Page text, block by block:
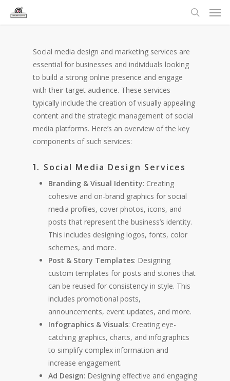
Social media design and marketing services are
essential for businesses and individuals looking
to build a strong online presence and engage
with their target audience. These services
typically include the creation of visually appealing
content and the strategic management of social
media platforms. Here’s an overview of the key
components of such services:
1. Social Media Design Services
Branding & Visual Identity: Creating
cohesive and on-brand graphics for social
media profiles, cover photos, icons, and
posts that represent the business’s identity.
This includes designing logos, fonts, color
schemes, and more.
Post & Story Templates: Designing
custom templates for posts and stories that
can be reused for consistency in style. This
includes promotional posts,
announcements, event updates, and more.
Infographics & Visuals: Creating eye-
catching graphics, charts, and infographics
to simplify complex information and
increase engagement.
Ad Design: Designing effective and engaging